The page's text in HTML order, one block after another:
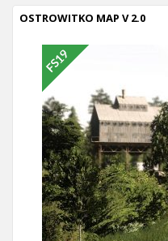
OSTROWITKO MAP V 2.0